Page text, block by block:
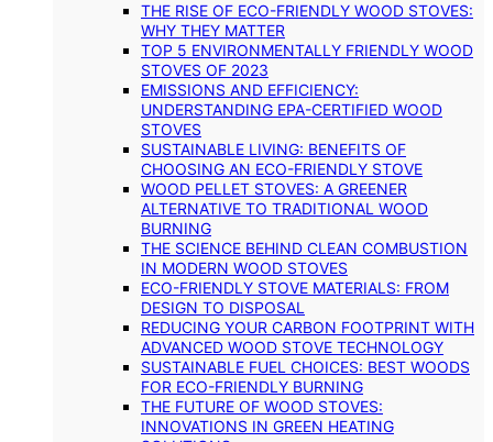
THE RISE OF ECO-FRIENDLY WOOD STOVES:
WHY THEY MATTER
TOP 5 ENVIRONMENTALLY FRIENDLY WOOD
STOVES OF 2023
EMISSIONS AND EFFICIENCY:
UNDERSTANDING EPA-CERTIFIED WOOD
STOVES
SUSTAINABLE LIVING: BENEFITS OF
CHOOSING AN ECO-FRIENDLY STOVE
WOOD PELLET STOVES: A GREENER
ALTERNATIVE TO TRADITIONAL WOOD
BURNING
THE SCIENCE BEHIND CLEAN COMBUSTION
IN MODERN WOOD STOVES
ECO-FRIENDLY STOVE MATERIALS: FROM
DESIGN TO DISPOSAL
REDUCING YOUR CARBON FOOTPRINT WITH
ADVANCED WOOD STOVE TECHNOLOGY
SUSTAINABLE FUEL CHOICES: BEST WOODS
FOR ECO-FRIENDLY BURNING
THE FUTURE OF WOOD STOVES:
INNOVATIONS IN GREEN HEATING